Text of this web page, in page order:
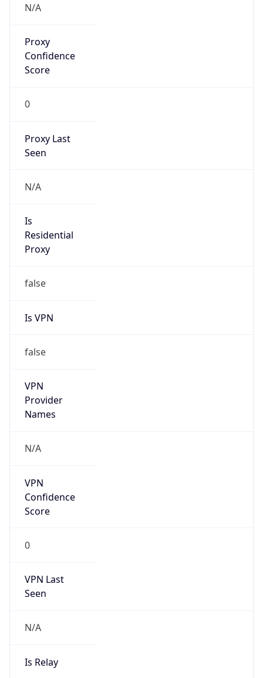
Proxy
Score
0
Proxy Last
N/A
Is
Proxy
false
Is VPN
false
VPN
Names
N/A
VPN
Score
0
VPN Last
N/A
Is Relay
false